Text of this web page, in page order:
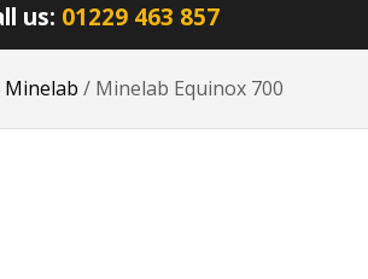
us: 01229 463 857
Minelab / Minelab Equinox 700